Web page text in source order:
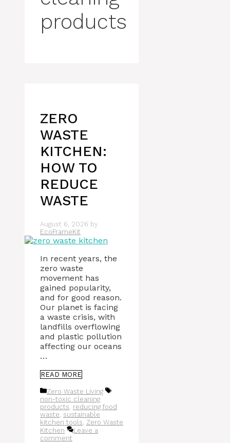
products
ZERO
WASTE
KITCHEN:
HOW TO
REDUCE
WASTE
August 6, 2026 by
EcoFrameKit
In recent years, the
zero waste
movement has
gained popularity,
and for good reason.
Our planet is facing
a waste crisis, with
landfills overflowing
and plastic pollution
affecting our oceans
…
READ MORE
Categories
Zero Waste Living
Tags
non-toxic cleaning
products, reducing food
waste, sustainable
kitchen tools, Zero Waste
Kitchen
Leave a
comment